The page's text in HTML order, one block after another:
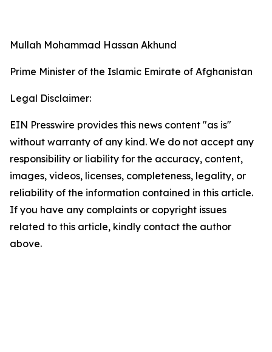
Mullah Mohammad Hassan Akhund
Prime Minister of the Islamic Emirate of Afghanistan
Legal Disclaimer:
EIN Presswire provides this news content "as is"
without warranty of any kind. We do not accept any
responsibility or liability for the accuracy, content,
images, videos, licenses, completeness, legality, or
reliability of the information contained in this article.
If you have any complaints or copyright issues
related to this article, kindly contact the author
above.